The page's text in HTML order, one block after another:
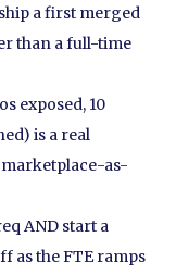
a first merged
than a full-time
exposed, 10
is a real
as-
AND start a
as the FTE ramps